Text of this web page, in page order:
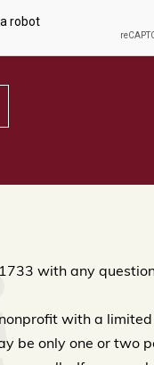
with any
with a
be only one or two